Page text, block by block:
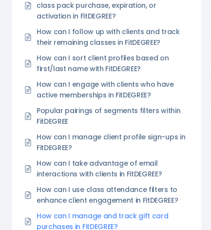
class pack purchase, expiration, or
activation in FitDEGREE?
How can I follow up with clients and track
their remaining classes in FitDEGREE?
How can I sort client profiles based on
first/last name with FitDEGREE?
How can I engage with clients who have
active memberships in FitDEGREE?
Popular pairings of segments filters within
FitDEGREE
How can I manage client profile sign-ups in
FitDEGREE?
How can I take advantage of email
interactions with clients in FitDEGREE?
How can I use class attendance filters to
enhance client engagement in FitDEGREE?
How can I manage and track gift card
purchases in FitDEGREE?